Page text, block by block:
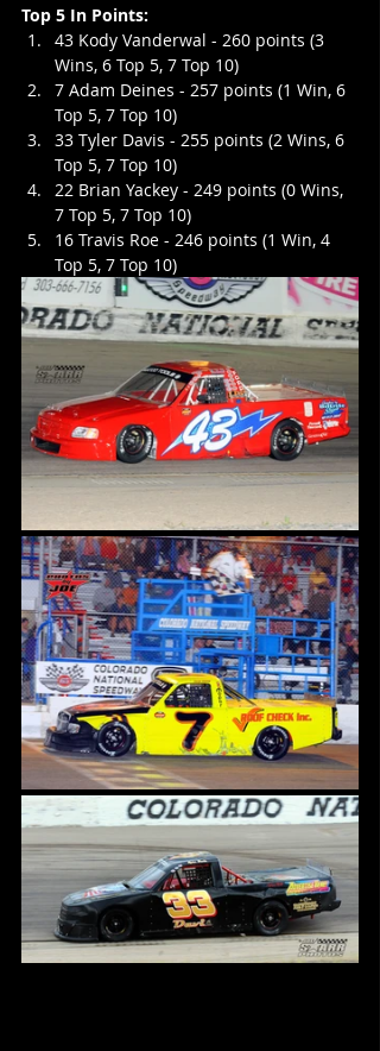
Top 5 In Points:
43 Kody Vanderwal - 260 points (3
Wins, 6 Top 5, 7 Top 10)
7 Adam Deines - 257 points (1 Win, 6
Top 5, 7 Top 10)
33 Tyler Davis - 255 points (2 Wins, 6
Top 5, 7 Top 10)
22 Brian Yackey - 249 points (0 Wins,
7 Top 5, 7 Top 10)
16 Travis Roe - 246 points (1 Win, 4
Top 5, 7 Top 10)